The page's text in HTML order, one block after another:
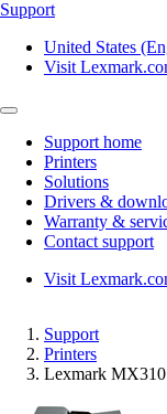
Support
United States
Visit
Support home
Printers
Solutions
Drivers &
Warranty &
Contact support
Visit
Support
Printers
Lexmark MX310